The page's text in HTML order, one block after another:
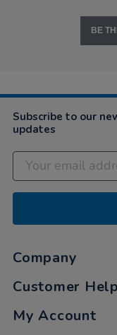
BE
Subscribe to our
updates
Company
Customer Help
My Account